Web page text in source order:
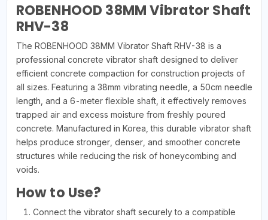
ROBENHOOD 38MM Vibrator Shaft
RHV-38
The ROBENHOOD 38MM Vibrator Shaft RHV-38 is a
professional concrete vibrator shaft designed to deliver
efficient concrete compaction for construction projects of
all sizes. Featuring a 38mm vibrating needle, a 50cm needle
length, and a 6-meter flexible shaft, it effectively removes
trapped air and excess moisture from freshly poured
concrete. Manufactured in Korea, this durable vibrator shaft
helps produce stronger, denser, and smoother concrete
structures while reducing the risk of honeycombing and
voids.
How to Use?
Connect the vibrator shaft securely to a compatible